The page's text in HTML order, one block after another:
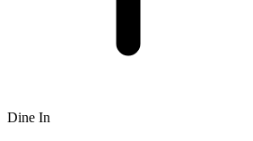
Dine In